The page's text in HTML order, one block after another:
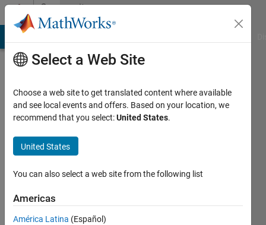
Skip to contentCommunity
Profile
Parmar
Last
years
ago
Active
Select a Web Site
Choose a web site to get translated content where available
and see local events and offers. Based on your location, we
recommend that you select:United States.
United States
You can also select a web site from the following list
Americas
América Latina (Español)